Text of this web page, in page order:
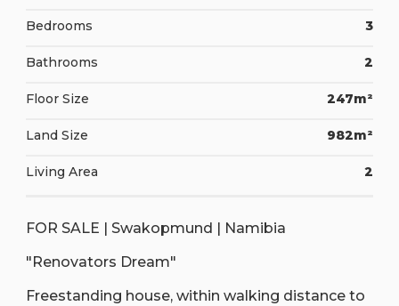
Bedrooms 3
Bathrooms 2
Floor Size 247m²
Land Size 982m²
Living Area 2
FOR SALE | Swakopmund | Namibia
"Renovators Dream"
Freestanding house, within walking distance to